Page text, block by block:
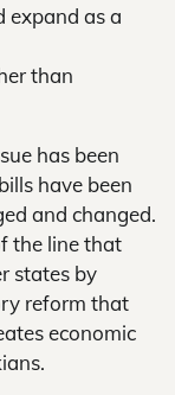
expand as a
than
has been
have been
and changed.
the line that
states by
reform that
economic